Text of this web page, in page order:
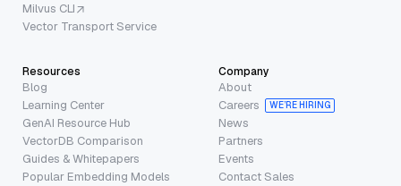
Milvus CLI
Vector Transport Service
Resources
Blog
Learning Center
GenAI Resource Hub
VectorDB Comparison
Guides & Whitepapers
Popular Embedding Models
Company
About
Careers
WE’RE HIRING
News
Partners
Events
Contact Sales